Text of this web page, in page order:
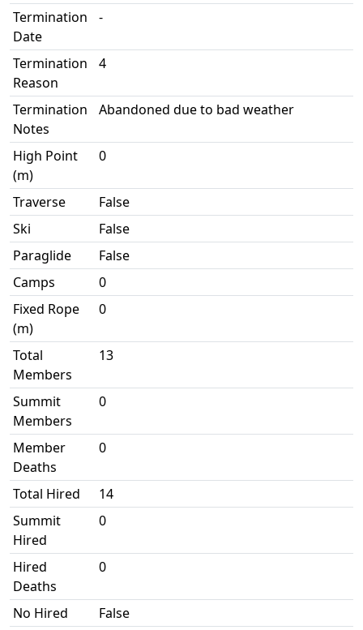
Termination
Date
-
Termination
Reason
4
Termination
Notes
Abandoned due to bad weather
High Point
(m)
0
Traverse
False
Ski
False
Paraglide
False
Camps
0
Fixed Rope
(m)
0
Total
Members
13
Summit
Members
0
Member
Deaths
0
Total Hired
14
Summit
Hired
0
Hired
Deaths
0
No Hired False